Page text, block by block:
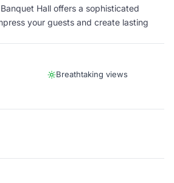
Hall offers a sophisticated
your guests and create lasting
Breathtaking views